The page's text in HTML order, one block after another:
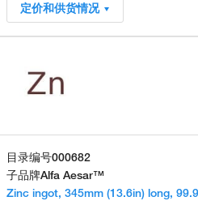
定价和供货情况
目录编号000682
子品牌Alfa Aesar™
Zinc ingot, 345mm (13.6in) long,